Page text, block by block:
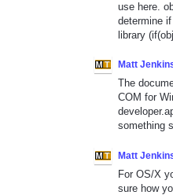
use here.
determine
library
Matt
The
COM for
something
Matt
For OS/X
sure how